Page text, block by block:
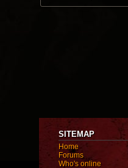
SITEMAP
Home
Forums
Who's online